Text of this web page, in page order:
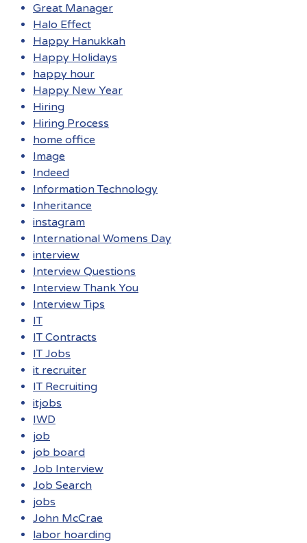
Great Manager
Halo Effect
Happy Hanukkah
Happy Holidays
happy hour
Happy New Year
Hiring
Hiring Process
home office
Image
Indeed
Information Technology
Inheritance
instagram
International Womens Day
interview
Interview Questions
Interview Thank You
Interview Tips
IT
IT Contracts
IT Jobs
it recruiter
IT Recruiting
itjobs
IWD
job
job board
Job Interview
Job Search
jobs
John McCrae
labor hoarding